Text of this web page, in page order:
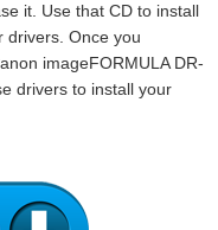
it. Use that CD to install
drivers. Once you
imageFORMULA DR-
drivers to install your